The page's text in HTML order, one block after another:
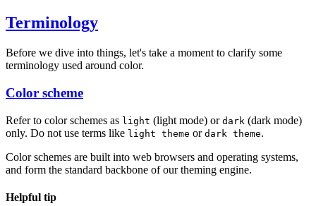
Terminology
Before we dive into things, let's take a moment to clarify some
terminology used around color.
Color scheme
Refer to color schemes as light (light mode) or dark (dark mode)
only. Do not use terms like light theme or dark theme.
Color schemes are built into web browsers and operating systems,
and form the standard backbone of our theming engine.
Helpful tip